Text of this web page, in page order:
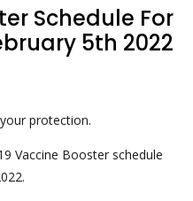
Schedule For
5th 2022
protection.
Vaccine Booster schedule